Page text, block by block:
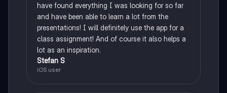
have found everything I was looking for so far
and have been able to learn a lot from the
presentations! I will definitely use the app for a
class assignment! And of course it also helps a
lot as an inspiration.
Stefan S
iOS user